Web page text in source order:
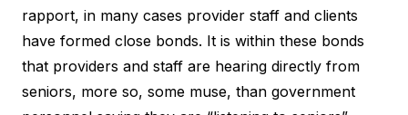
rapport, in many cases provider staff and clients
have formed close bonds. It is within these bonds
that providers and staff are hearing directly from
seniors, more so, some muse, than government